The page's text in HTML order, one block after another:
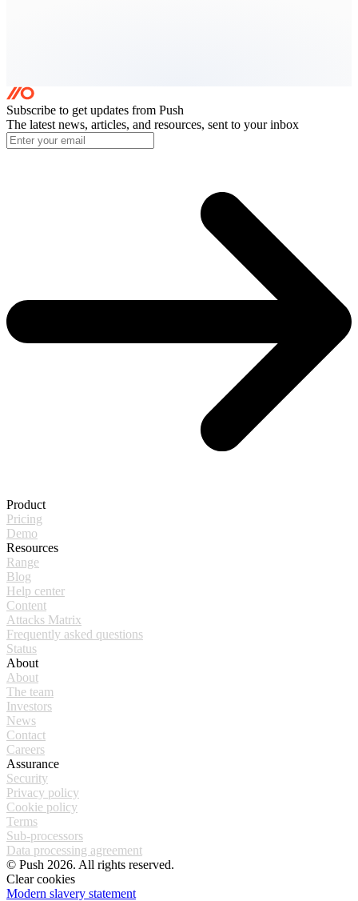
Subscribe to get updates from Push
The latest news, articles, and resources, sent to your inbox
Product
Pricing
Demo
Resources
Range
Blog
Help center
Content
Attacks Matrix
Frequently asked questions
Status
About
About
The team
Investors
News
Contact
Careers
Assurance
Security
Privacy policy
Cookie policy
Terms
Sub-processors
Data processing agreement
© Push 2026. All rights reserved.
Clear cookies
Modern slavery statement